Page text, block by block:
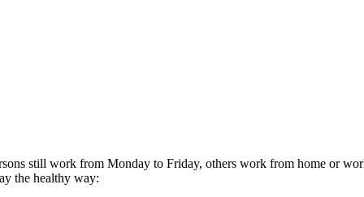
still work from Monday to Friday, others work from home or
the healthy way: